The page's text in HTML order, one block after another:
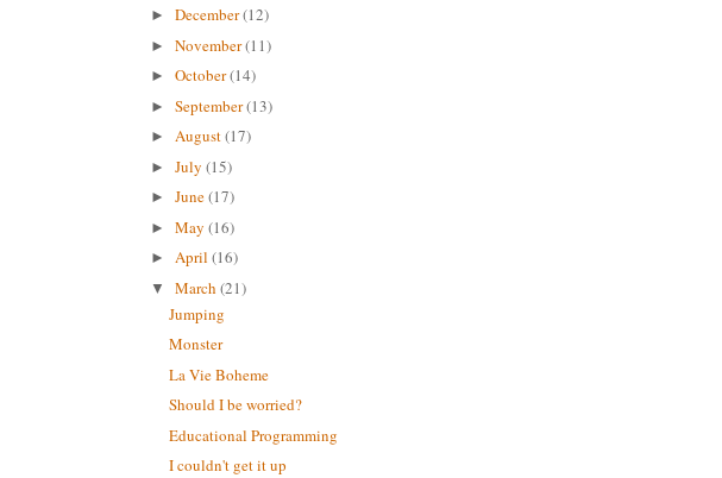
► December(12)
► November(11)
► October(14)
► September(13)
► August(17)
► July (15)
► June(17)
► May (16)
► April (16)
▼ March (21)
Jumping
Monster
La Vie Boheme
Should I be worried?
Educational Programming
I couldn't get it up